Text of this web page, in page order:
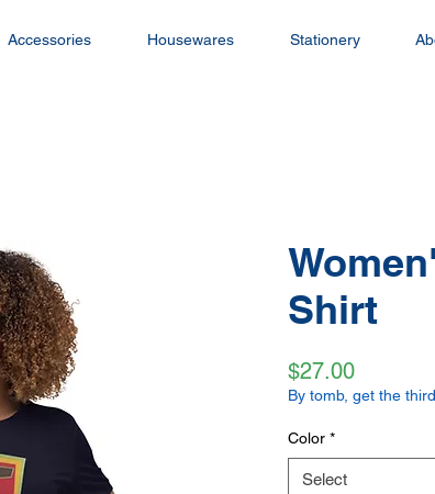
Accessories Housewares Stationery
Shirt
$27.00Price
By tomb, get the
Color *
Select